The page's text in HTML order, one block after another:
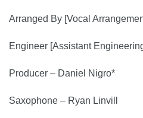
Arranged By [Vocal
Engineer [Assistant
Producer – Daniel Nigro*
Saxophone – Ryan Linvill